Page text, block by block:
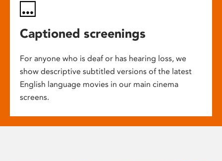
Captioned screenings
For anyone who is deaf or has hearing loss, we
show descriptive subtitled versions of the latest
English language movies in our main cinema
screens.